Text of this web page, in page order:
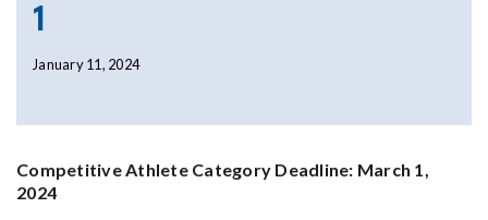
1
January 11, 2024
Competitive Athlete Category Deadline: March 1,
2024